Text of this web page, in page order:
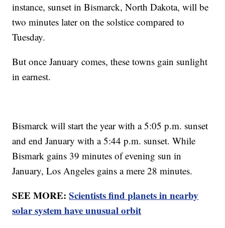
instance, sunset in Bismarck, North Dakota, will be
two minutes later on the solstice compared to
Tuesday.
But once January comes, these towns gain sunlight
in earnest.
Bismarck will start the year with a 5:05 p.m. sunset
and end January with a 5:44 p.m. sunset. While
Bismark gains 39 minutes of evening sun in
January, Los Angeles gains a mere 28 minutes.
SEE MORE:Scientists find planets in nearby
solar system have unusual orbit